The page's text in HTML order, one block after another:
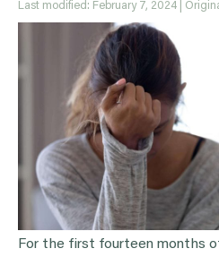
Last modified: February 7, 2024
|
For the first fourteen months